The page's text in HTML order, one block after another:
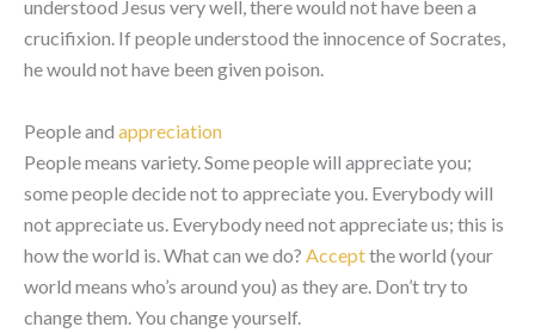
understood Jesus very well, there would not have been a
crucifixion. If people understood the innocence of Socrates,
he would not have been given poison.
People and appreciation
People means variety. Some people will appreciate you;
some people decide not to appreciate you. Everybody will
not appreciate us. Everybody need not appreciate us; this is
how the world is. What can we do? Acceptthe world (your
world means who’s around you) as they are. Don’t try to
change them. You change yourself.